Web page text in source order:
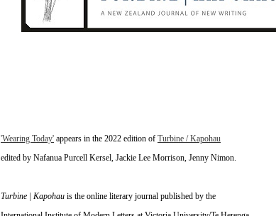
'Wearing Today' appears in the 2022 edition of Turbine / Kapohau
edited by Nafanua Purcell Kersel, Jackie Lee Morrison, Jenny Nimon.
Turbine | Kapohau is the online literary journal published by the